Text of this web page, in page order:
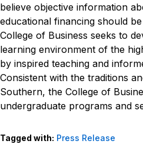
believe objective information
educational financing should
College of Business seeks to
learning environment of the
by inspired teaching and
Consistent with the traditions
Southern, the College of
undergraduate programs and
Tagged with: Press Release